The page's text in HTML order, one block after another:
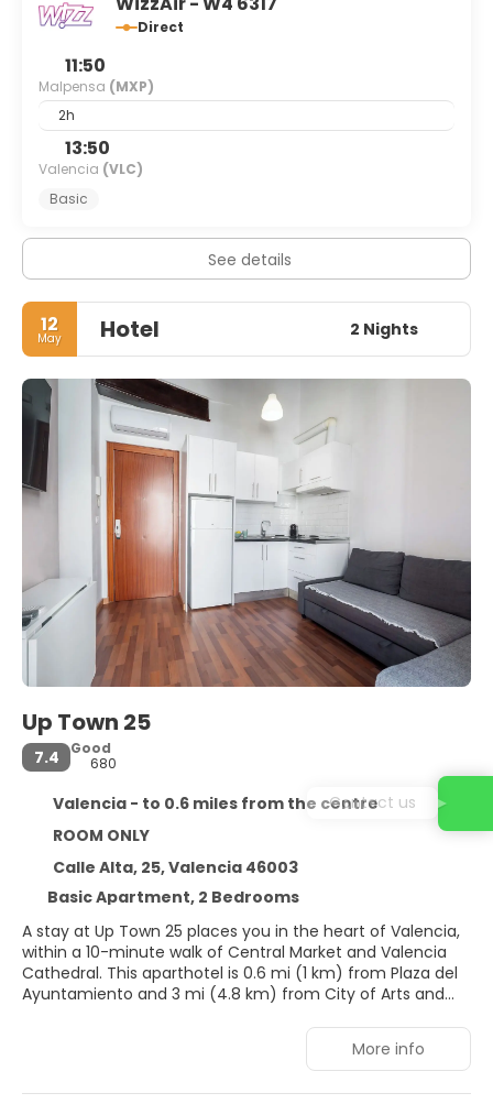
Direct
11:50
Malpensa (MXP)
2h
13:50
Valencia (VLC)
Basic
See details
12
May Hotel 2 Nights
Up Town 25
7.4
Good
680
Valencia - to 0.6 miles from the centre
ROOM ONLY
Calle Alta, 25, Valencia 46003
Basic Apartment, 2 Bedrooms
A stay at Up Town 25 places you in the heart of Valencia,
within a 10-minute walk of Central Market and Valencia
Cathedral. This aparthotel is 0.6 mi (1 km) from Plaza del
Ayuntamiento and 3 mi (4.8 km) from City of Arts and
Make use of convenient amenities, which include
complimentary wireless internet access and concierge
services.
More info
Contact us